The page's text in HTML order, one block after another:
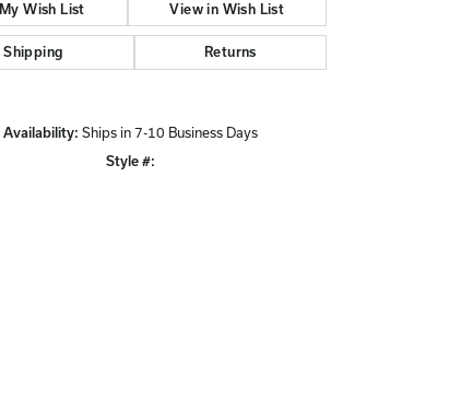
My Wish List View in Wish List
Shipping Returns
Availability: Ships in 7-10 Business Days
Style #: